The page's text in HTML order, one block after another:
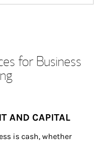
for Business
AND CAPITAL
is cash, whether